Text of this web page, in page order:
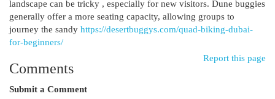
landscape can be tricky , especially for new visitors. Dune buggies
generally offer a more seating capacity, allowing groups to
journey the sandy https://desertbuggys.com/quad-biking-dubai-
for-beginners/
Report this page
Comments
Submit a Comment